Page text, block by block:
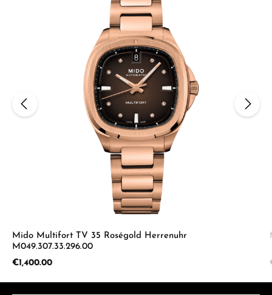
Mido Multifort TV 35 Roségold Herrenuhr
M049.307.33.296.00
Regular price:
€1,400.00